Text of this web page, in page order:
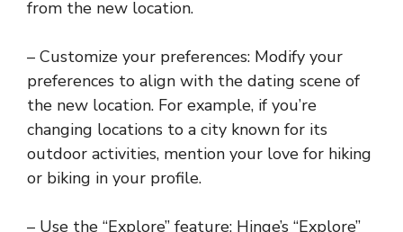
from the new location.
– Customize your preferences: Modify your
preferences to align with the dating scene of
the new location. For example, if you’re
changing locations to a city known for its
outdoor activities, mention your love for hiking
or biking in your profile.
– Use the “Explore” feature: Hinge’s “Explore”